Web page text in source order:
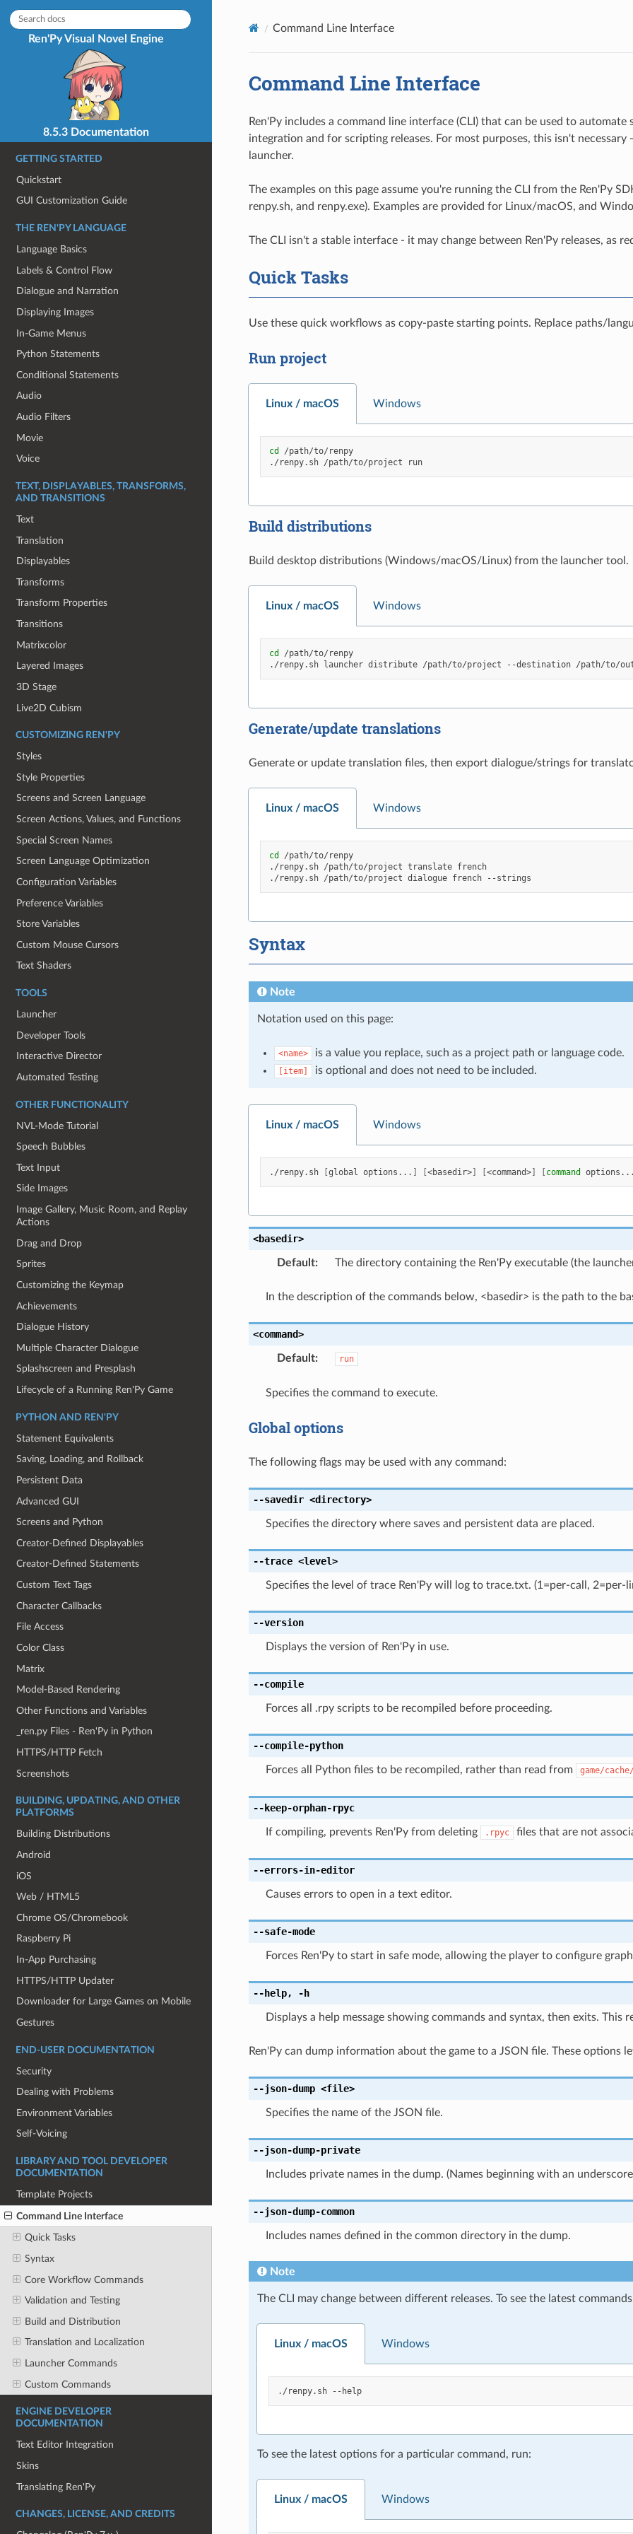
Ren'Py Visual Novel Engine
8.5.3 Documentation
GETTING STARTED
Quickstart
GUI Customization Guide
THE REN'PY LANGUAGE
Language Basics
Labels & Control Flow
Dialogue and Narration
Displaying Images
In-Game Menus
Python Statements
Conditional Statements
Audio
Audio Filters
Movie
Voice
TEXT, DISPLAYABLES, TRANSFORMS,
AND TRANSITIONS
Text
Translation
Displayables
Transforms
Transform Properties
Transitions
Matrixcolor
Layered Images
3D Stage
Live2D Cubism
CUSTOMIZING REN'PY
Styles
Style Properties
Screens and Screen Language
Screen Actions, Values, and Functions
Special Screen Names
Screen Language Optimization
Configuration Variables
Preference Variables
Store Variables
Custom Mouse Cursors
Text Shaders
TOOLS
Launcher
Developer Tools
Interactive Director
Automated Testing
OTHER FUNCTIONALITY
NVL-Mode Tutorial
Speech Bubbles
Text Input
Side Images
Image Gallery, Music Room, and Replay
Actions
Drag and Drop
Sprites
Customizing the Keymap
Achievements
Dialogue History
Multiple Character Dialogue
Splashscreen and Presplash
Lifecycle of a Running Ren'Py Game
PYTHON AND REN'PY
Statement Equivalents
Saving, Loading, and Rollback
Persistent Data
Advanced GUI
Screens and Python
Creator-Defined Displayables
Creator-Defined Statements
Custom Text Tags
Character Callbacks
File Access
Color Class
Matrix
Model-Based Rendering
Other Functions and Variables
_ren.py Files - Ren'Py in Python
HTTPS/HTTP Fetch
Screenshots
BUILDING, UPDATING, AND OTHER
PLATFORMS
Building Distributions
Android
iOS
Web / HTML5
Chrome OS/Chromebook
Raspberry Pi
In-App Purchasing
HTTPS/HTTP Updater
Downloader for Large Games on Mobile
Gestures
END-USER DOCUMENTATION
Security
Dealing with Problems
Environment Variables
Self-Voicing
LIBRARY AND TOOL DEVELOPER
DOCUMENTATION
Template Projects
Command Line Interface
Quick Tasks
Syntax
Core Workflow Commands
Validation and Testing
Build and Distribution
Translation and Localization
Launcher Commands
Custom Commands
ENGINE DEVELOPER
DOCUMENTATION
Text Editor Integration
Skins
Translating Ren'Py
CHANGES, LICENSE, AND CREDITS
Command Line Interface
Command Line Interface
Ren'Py includes a command line interface (CLI) that can be used to
integration and for scripting releases. For most purposes, this isn't necessary
launcher.
The examples on this page assume you're running the CLI from the Ren'Py
renpy.sh, and renpy.exe). Examples are provided for Linux/macOS, and
The CLI isn't a stable interface - it may change between Ren'Py releases, as
Quick Tasks
Use these quick workflows as copy-paste starting points. Replace paths/
Run project
Linux / macOS Windows
cd
/path/to/renpy
./renpy.sh /path/to/project run
Build distributions
Build desktop distributions (Windows/macOS/Linux) from the launcher tool.
Linux / macOS Windows
cd
/path/to/renpy
./renpy.sh launcher distribute /path/to/project --destination
Generate/update translations
Generate or update translation files, then export dialogue/strings for
Linux / macOS Windows
cd
/path/to/renpy
./renpy.sh /path/to/project translate french
./renpy.sh /path/to/project dialogue french
Syntax
Note
Notation used on this page:
<name> is a value you replace, such as a project path or language code.
[item] is optional and does not need to be included.
Linux / macOS Windows
./renpy.sh [global options... ] [<basedir>] [<command>] [command
<basedir>
Default: The directory containing the Ren'Py executable (the
In the description of the commands below, <basedir> is the path to the
<command>
Default: run
Specifies the command to execute.
Global options
The following flags may be used with any command:
--savedir <directory>
Specifies the directory where saves and persistent data are placed.
--trace <level>
Specifies the level of trace Ren'Py will log to trace.txt. (1=per-call, 2=per-
--version
Displays the version of Ren'Py in use.
--compile
Forces all .rpy scripts to be recompiled before proceeding.
--compile-python
Forces all Python files to be recompiled, rather than read from game/
--keep-orphan-rpyc
If compiling, prevents Ren'Py from deleting .rpyc files that are not
--errors-in-editor
Causes errors to open in a text editor.
--safe-mode
Forces Ren'Py to start in safe mode, allowing the player to configure
--help, -h
Displays a help message showing commands and syntax, then exits.
Ren'Py can dump information about the game to a JSON file. These options
--json-dump <file>
Specifies the name of the JSON file.
--json-dump-private
Includes private names in the dump. (Names beginning with an
--json-dump-common
Includes names defined in the common directory in the dump.
Note
The CLI may change between different releases. To see the latest
Linux / macOS Windows
./renpy.sh --help
To see the latest options for a particular command, run:
Linux / macOS Windows